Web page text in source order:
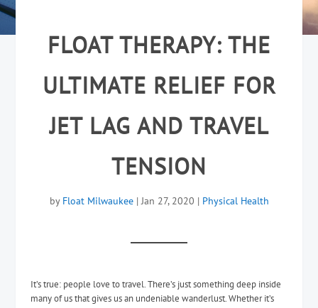
FLOAT THERAPY: THE
ULTIMATE RELIEF FOR
JET LAG AND TRAVEL
TENSION
by Float Milwaukee|Jan 27, 2020 | Physical Health
It’s true: people love to travel. There’s just something deep inside
many of us that gives us an undeniable wanderlust. Whether it’s